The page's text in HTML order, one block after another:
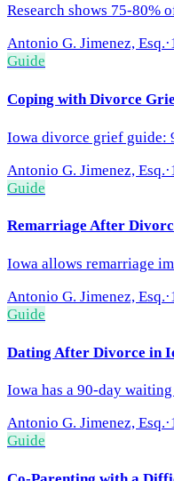
Research shows 75-80%
Antonio G. Jimenez, Esq.·
Guide
Coping with Divorce
Iowa divorce grief guide:
Antonio G. Jimenez, Esq.·
Guide
Remarriage After
Iowa allows remarriage
Antonio G. Jimenez, Esq.·
Guide
Dating After Divorce in
Iowa has a 90-day
Antonio G. Jimenez, Esq.·
Guide